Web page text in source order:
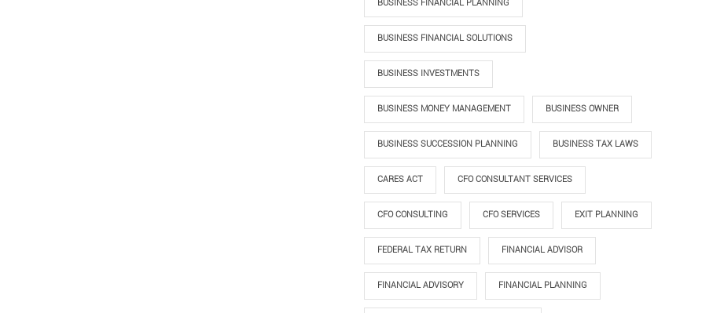
BUSINESS FINANCIAL PLANNING
BUSINESS FINANCIAL SOLUTIONS
BUSINESS INVESTMENTS
BUSINESS MONEY MANAGEMENT BUSINESS OWNER
BUSINESS SUCCESSION PLANNING BUSINESS TAX LAWS
CARES ACT CFO CONSULTANT SERVICES
CFO CONSULTING CFO SERVICES EXIT PLANNING
FEDERAL TAX RETURN FINANCIAL ADVISOR
FINANCIAL ADVISORY FINANCIAL PLANNING